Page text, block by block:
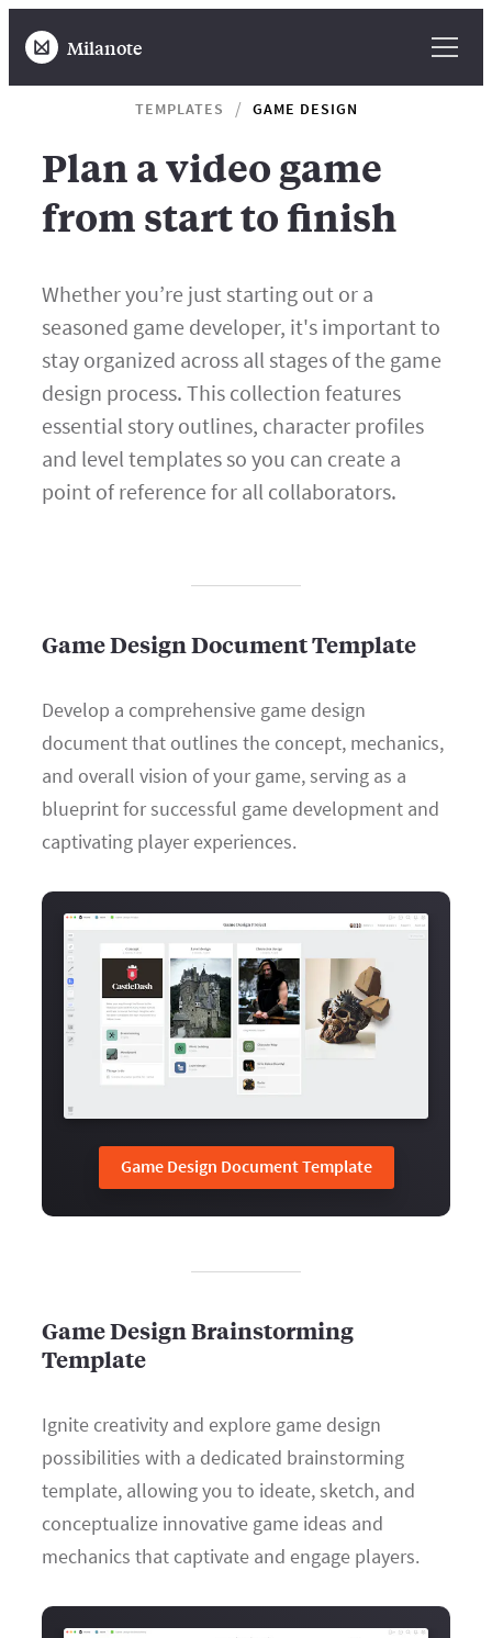
Milanote
TEMPLATES GAME DESIGN
Plan a video game
from start to finish
Whether you’re just starting out or a
seasoned game developer, it's important to
stay organized across all stages of the game
design process. This collection features
essential story outlines, character profiles
and level templates so you can create a
point of reference for all collaborators.
Game Design Document Template
Develop a comprehensive game design
document that outlines the concept, mechanics,
and overall vision of your game, serving as a
blueprint for successful game development and
captivating player experiences.
Game Design Document Template
Game Design Brainstorming
Template
Ignite creativity and explore game design
possibilities with a dedicated brainstorming
template, allowing you to ideate, sketch, and
conceptualize innovative game ideas and
mechanics that captivate and engage players.